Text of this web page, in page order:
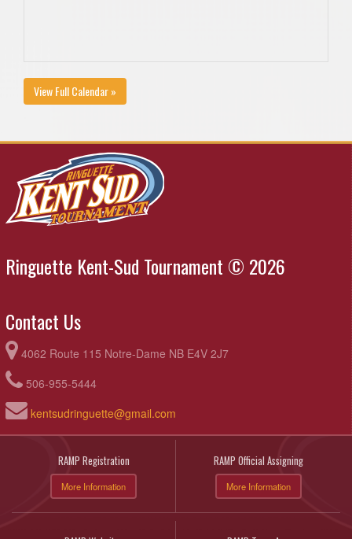
View Full Calendar »
Ringuette Kent-Sud Tournament © 2026
Contact Us
4062 Route 115 Notre-Dame NB E4V 2J7
506-955-5444
kentsudringuette@gmail.com
RAMP Registration
More Information
RAMP Official Assigning
More Information